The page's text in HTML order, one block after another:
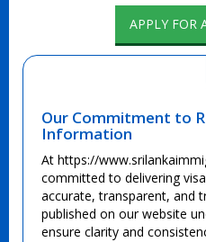
APPLY FOR
Our Commitment to
Information
At https://
committed to delivering
accurate, transparent, and
published on our website
ensure clarity and